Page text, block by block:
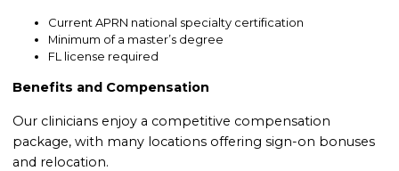
Current APRN national specialty certification
Minimum of a master’s degree
FL license required
Benefits and Compensation
Our clinicians enjoy a competitive compensation
package, with many locations offering sign-on bonuses
and relocation.